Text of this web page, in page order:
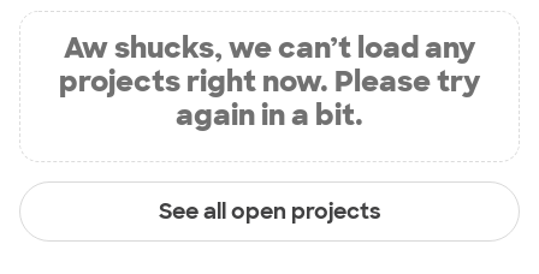
Aw shucks, we can’t load any
projects right now. Please try
again in a bit.
See all open projects